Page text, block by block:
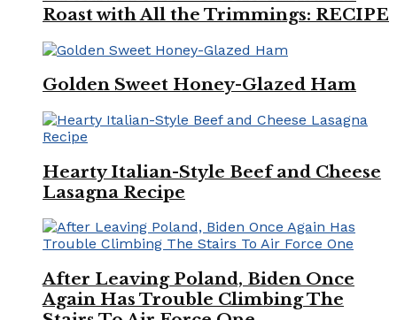
Roast with All the Trimmings: RECIPE
Golden Sweet Honey-Glazed Ham
Hearty Italian-Style Beef and Cheese
Lasagna Recipe
After Leaving Poland, Biden Once
Again Has Trouble Climbing The